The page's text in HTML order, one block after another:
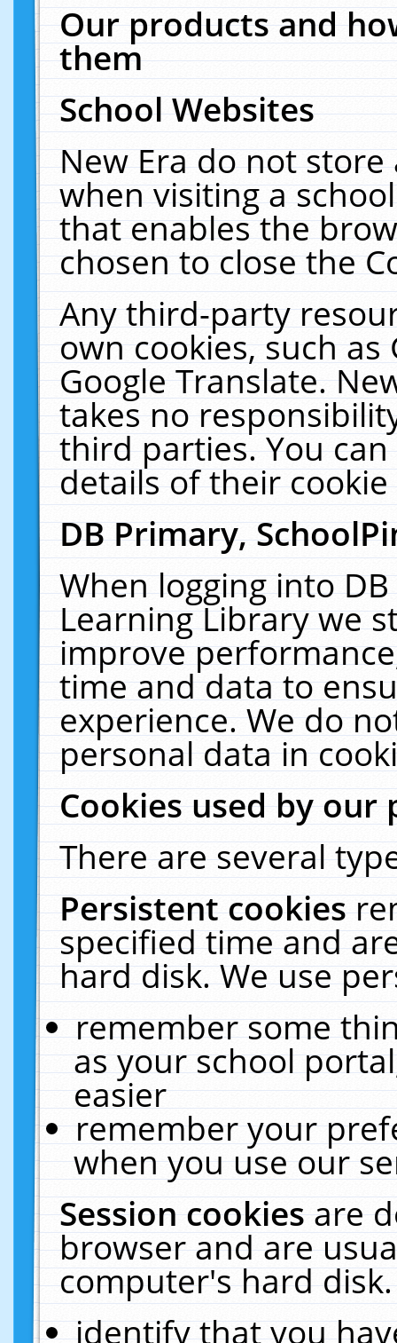
Our products and
them
School Websites
New Era do not
when visiting a
that enables the
chosen to close the
Any third-party
own cookies, such
Google Translate.
takes no
third parties. You
details of their
DB Primary,
When logging into
Learning Library we
improve
time and data to
experience. We do
personal data in
Cookies used by our
There are several
Persistent cookies
specified time and
hard disk. We use
remember some
as your school
easier
remember your
when you use our
Session cookiesare
browser and are
computer's hard
identify that you